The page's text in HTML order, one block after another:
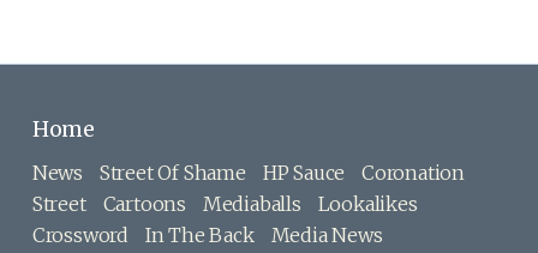
Home
News Street Of Shame HP Sauce
Coronation
Street
Cartoons Mediaballs
Lookalikes
Crossword
In The Back
Media News